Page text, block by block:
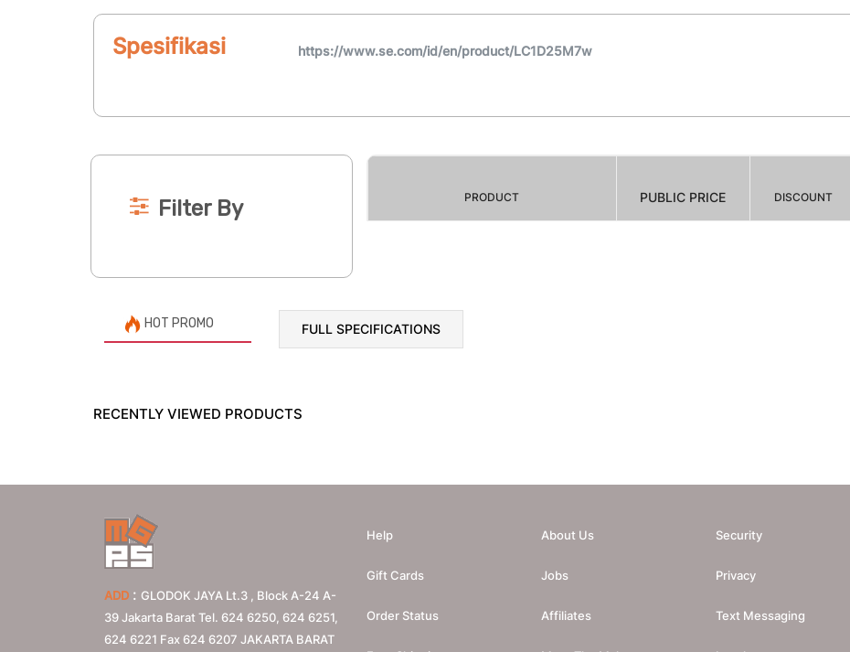
Spesifikasi https://www.se.com/id/en/product/LC1D25M7w
Filter By PRODUCT PUBLIC PRICE DISCOUNT
FULL SPECIFICATIONS
HOT PROMO
RECENTLY VIEWED PRODUCTS
ADD : GLODOK JAYA Lt.3 , Block A-24 A-
39 Jakarta Barat Tel. 624 6250, 624 6251,
624 6221 Fax 624 6207 JAKARTA BARAT
Help
Gift Cards
Order Status
About Us
Jobs
Affiliates
Security
Privacy
Text Messaging